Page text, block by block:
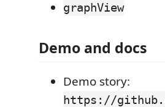
graphView
Demo and docs
Demo story:
https://